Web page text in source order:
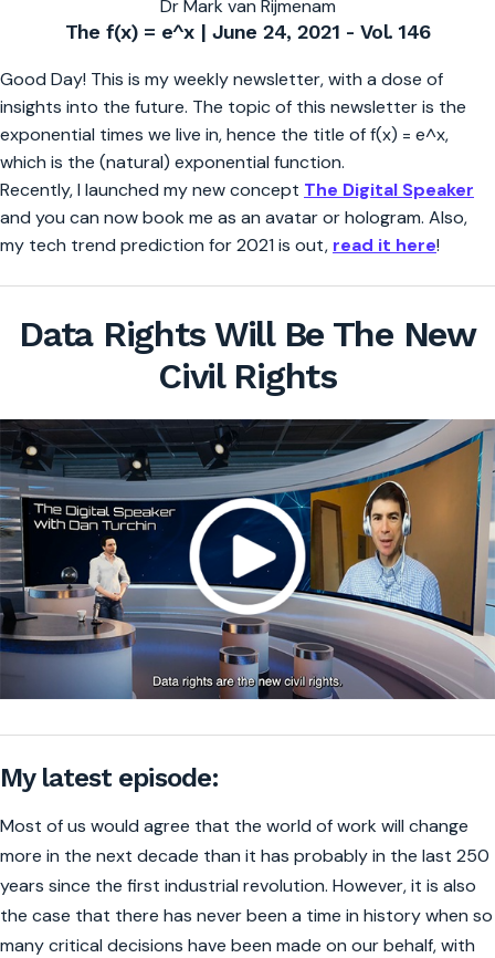
The f(x) = e^x | Data Rights
Dr Mark van Rijmenam
The f(x) = e^x | June 24, 2021 - Vol. 146
Good Day! This is my weekly newsletter, with a dose of
insights into the future. The topic of this newsletter is the
exponential times we live in, hence the title of f(x) = e^x,
which is the (natural) exponential function.
Recently, I launched my new concept The Digital Speaker
and you can now book me as an avatar or hologram. Also,
my tech trend prediction for 2021 is out, read it here!
Data Rights Will Be The New
Civil Rights
My latest episode:
Most of us would agree that the world of work will change
more in the next decade than it has probably in the last 250
years since the first industrial revolution. However, it is also
the case that there has never been a time in history when so
many critical decisions have been made on our behalf, with